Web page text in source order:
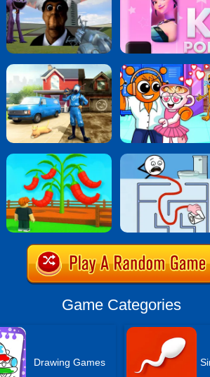
Game Categories
Drawing Games